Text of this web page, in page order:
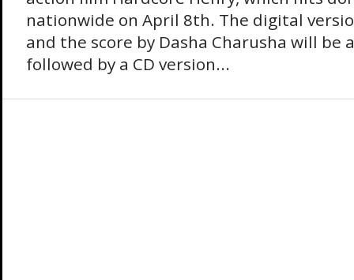
nationwide on April 8th. The digital
and the score by Dasha Charusha will be
followed by a CD version...